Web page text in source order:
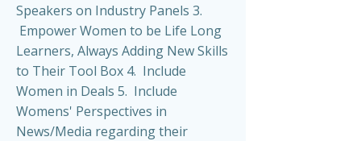
Speakers on Industry Panels 3.
Empower Women to be Life Long
Learners, Always Adding New Skills
to Their Tool Box 4. Include
Women in Deals 5. Include
Womens' Perspectives in
News/Media regarding their